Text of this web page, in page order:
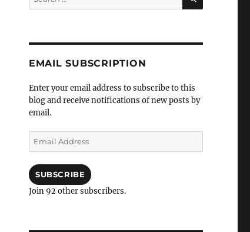
for:
EMAIL SUBSCRIPTION
Enter your email address to subscribe to this
blog and receive notifications of new posts by
email.
Email
Address
SUBSCRIBE
Join 92 other subscribers.